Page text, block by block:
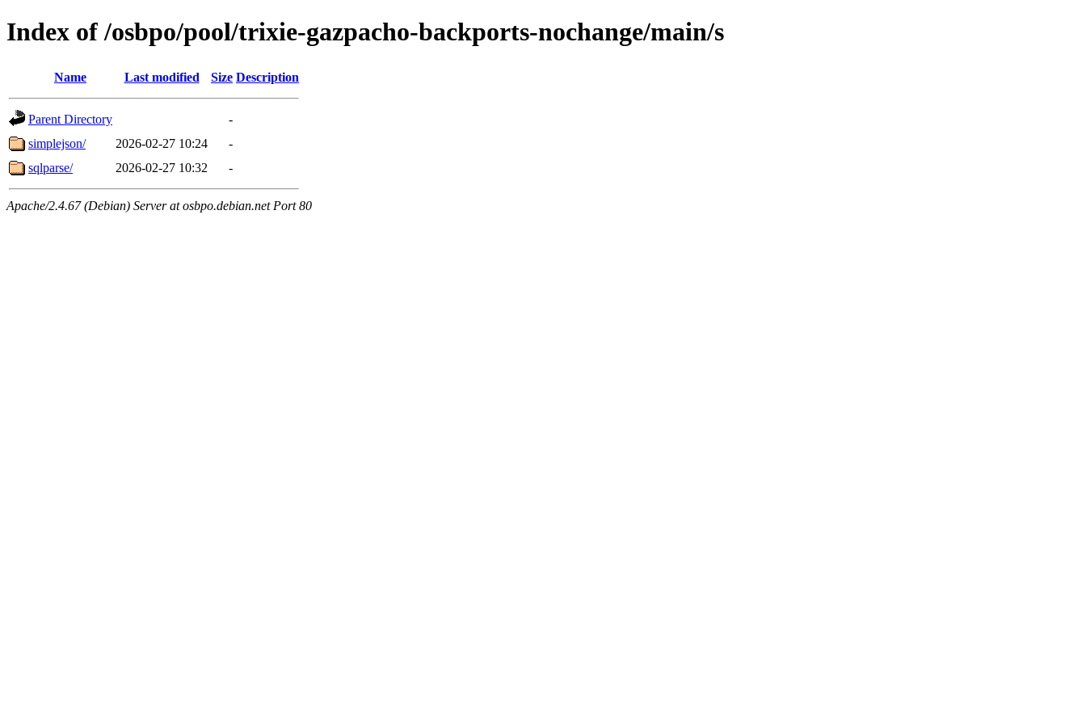
Index of /osbpo/pool/trixie-gazpacho-backports-nochange/main/s
Name Last modified Size Description
Parent Directory
-
simplejson/
2026-02-27 10:24
-
sqlparse/
2026-02-27 10:32 -
Apache/2.4.67 (Debian) Server at osbpo.debian.net Port 80